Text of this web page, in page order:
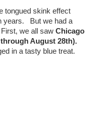
skink effect
years. But we had a
we all saw Chicago
August 28th).
in a tasty blue treat.